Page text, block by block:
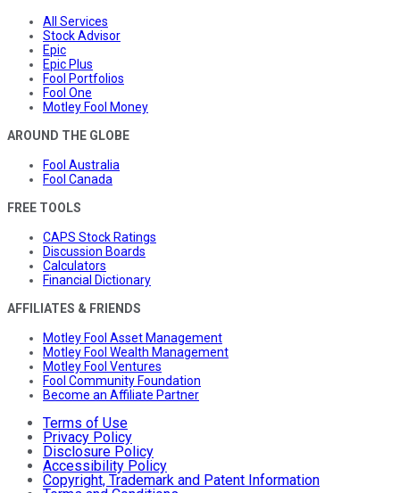
All Services
Stock Advisor
Epic
Epic Plus
Fool Portfolios
Fool One
Motley Fool Money
AROUND THE GLOBE
Fool Australia
Fool Canada
FREE TOOLS
CAPS Stock Ratings
Discussion Boards
Calculators
Financial Dictionary
AFFILIATES & FRIENDS
Motley Fool Asset Management
Motley Fool Wealth Management
Motley Fool Ventures
Fool Community Foundation
Become an Affiliate Partner
Terms of Use
Privacy Policy
Disclosure Policy
Accessibility Policy
Copyright, Trademark and Patent Information